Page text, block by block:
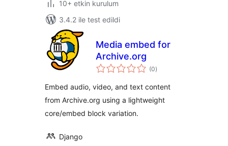
10+ etkin kurulum
3.4.2 ile test edildi
Media embed for
Archive.org
(0toplam
puan
)
Embed audio, video, and text content
from Archive.org using a lightweight
core/embed block variation.
Django